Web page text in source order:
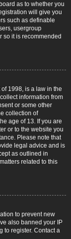
as to whether you
will give you
such as definable
usergroup
so it is recommended
1998, is a law in the
information from
or some other
collection of
age of 13. If you are
or to the website you
Please note that
legal advice and is
as outlined in
related to this
to prevent new
also banned your IP
to register. Contact a